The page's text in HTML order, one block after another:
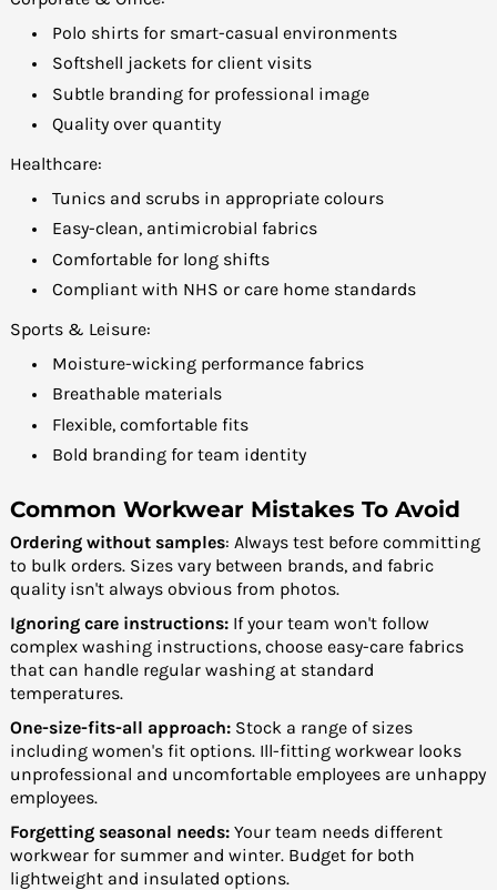
Polo shirts for smart-casual environments
Softshell jackets for client visits
Subtle branding for professional image
Quality over quantity
Healthcare:
Tunics and scrubs in appropriate colours
Easy-clean, antimicrobial fabrics
Comfortable for long shifts
Compliant with NHS or care home standards
Sports & Leisure:
Moisture-wicking performance fabrics
Breathable materials
Flexible, comfortable fits
Bold branding for team identity
Common Workwear Mistakes To Avoid
Ordering without samples: Always test before committing
to bulk orders. Sizes vary between brands, and fabric
quality isn't always obvious from photos.
Ignoring care instructions:If your team won't follow
complex washing instructions, choose easy-care fabrics
that can handle regular washing at standard
temperatures.
One-size-fits-all approach:Stock a range of sizes
including women's fit options. Ill-fitting workwear looks
unprofessional and uncomfortable employees are unhappy
employees.
Forgetting seasonal needs: Your team needs different
workwear for summer and winter. Budget for both
lightweight and insulated options.